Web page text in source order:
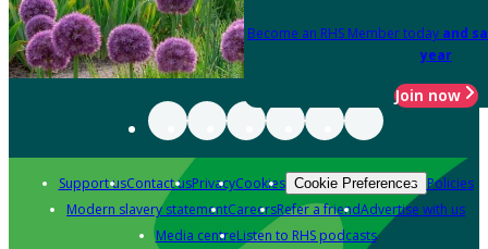
Become an RHS Member today and
year
Join now
Support usContact usPrivacyCookies Cookie Preferences Policies
Modern slavery statementCareersRefer a friendAdvertise with us
Media centreListen to RHS podcasts